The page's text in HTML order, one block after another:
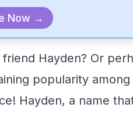
Now →
Hayden? Or
popularity
Hayden, a name